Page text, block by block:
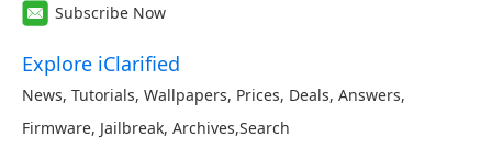
Subscribe Now
Explore iClarified
News, Tutorials, Wallpapers, Prices, Deals, Answers,
Firmware, Jailbreak, Archives,Search